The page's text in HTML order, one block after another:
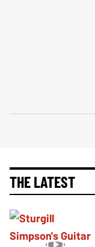
THE LATEST